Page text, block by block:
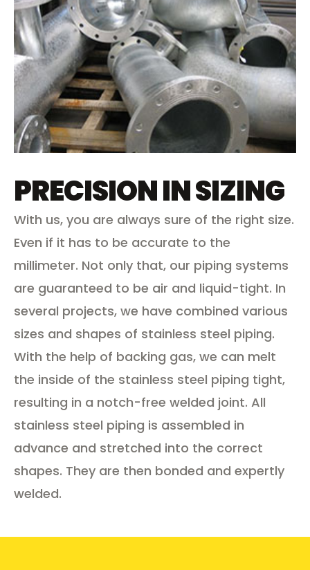
PRECISION IN SIZING
With us, you are always sure of the right size.
Even if it has to be accurate to the
millimeter. Not only that, our piping systems
are guaranteed to be air and liquid-tight. In
several projects, we have combined various
sizes and shapes of stainless steel piping.
With the help of backing gas, we can melt
the inside of the stainless steel piping tight,
resulting in a notch-free welded joint. All
stainless steel piping is assembled in
advance and stretched into the correct
shapes. They are then bonded and expertly
welded.